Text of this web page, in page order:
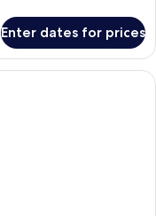
Enter dates for prices